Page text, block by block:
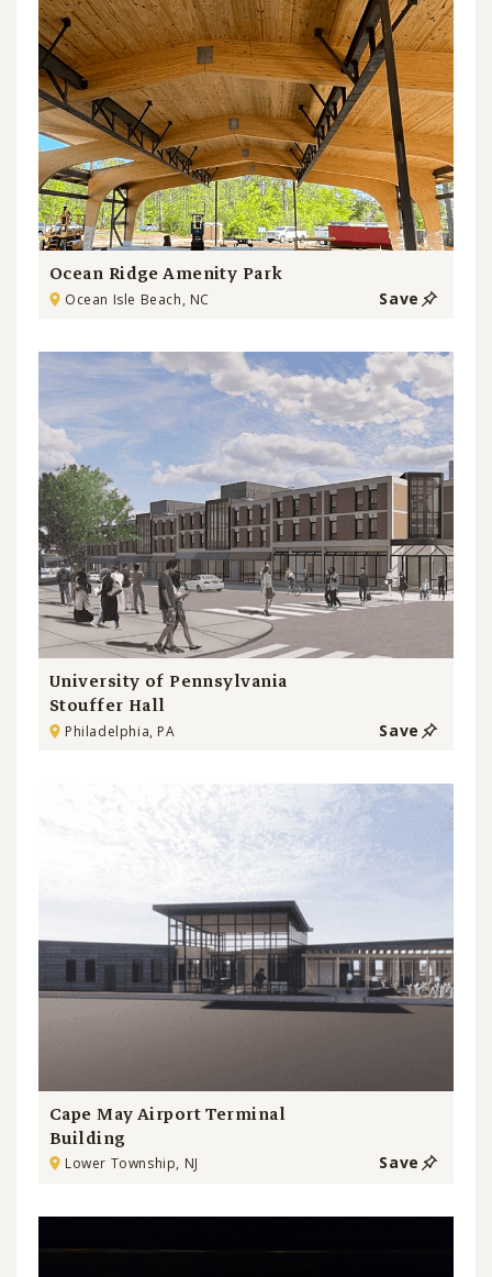
Ocean Ridge Amenity Park
Ocean Isle Beach, NC Save
University of Pennsylvania
Stouffer Hall
Philadelphia, PA Save
Cape May Airport Terminal
Building
Lower Township, NJ Save